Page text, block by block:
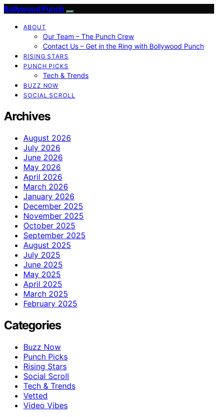
Bollywood Punch
ABOUT
Our Team – The Punch Crew
Contact Us – Get in the Ring with Bollywood Punch
RISING STARS
PUNCH PICKS
Tech & Trends
BUZZ NOW
SOCIAL SCROLL
Archives
August 2026
July 2026
June 2026
May 2026
April 2026
March 2026
January 2026
December 2025
November 2025
October 2025
September 2025
August 2025
July 2025
June 2025
May 2025
April 2025
March 2025
February 2025
Categories
Buzz Now
Punch Picks
Rising Stars
Social Scroll
Tech & Trends
Vetted
Video Vibes